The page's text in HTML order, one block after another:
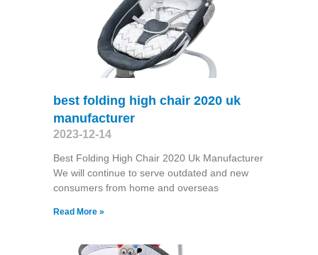
best folding high chair 2020 uk
manufacturer
2023-12-14
Best Folding High Chair 2020 Uk Manufacturer
We will continue to serve outdated and new
consumers from home and overseas
Read More »